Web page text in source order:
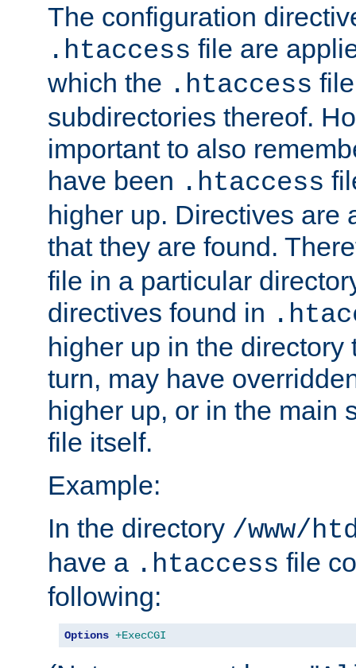
The configuration
.htaccess file are
which the .htaccess
subdirectories thereof.
important to also
have been .htaccess
higher up. Directives are
that they are found.
file in a particular
directives found in
higher up in the directory
turn, may have
higher up, or in the main
file itself.
Example:
In the directory /www/
have a .htaccess file
following:
Options +ExecCGI